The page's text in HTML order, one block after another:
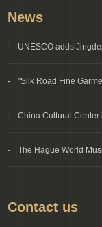
News
- UNESCO adds
- "Silk Road Fine
- China Cultural Center
- The Hague World
Contact us